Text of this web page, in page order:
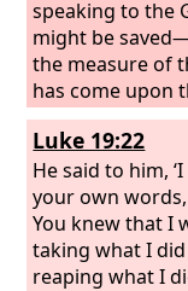
speaking to the
might be
the measure of
has come upon
Luke 19:22
He said to him,
your own
You knew that I
taking what I
reaping what I